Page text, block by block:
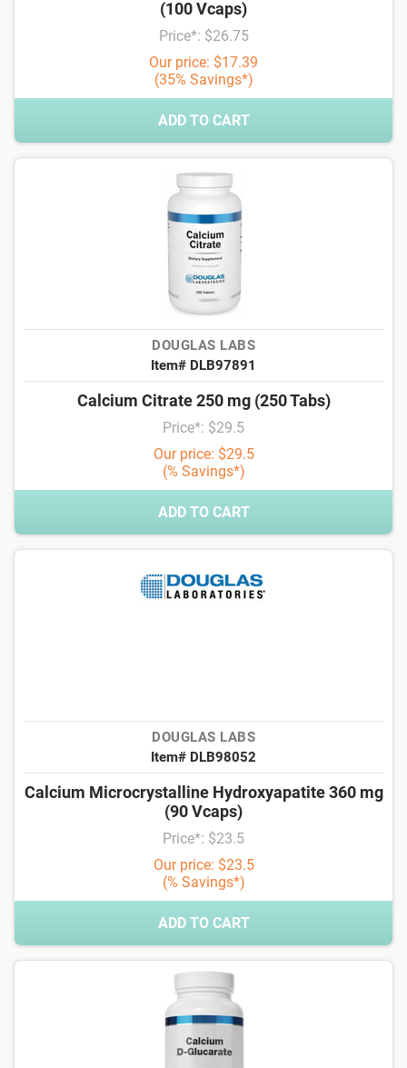
(100 Vcaps)
Price*: $26.75
Our price: $17.39
(35% Savings*)
ADD TO CART
DOUGLAS LABS
Item# DLB97891
Calcium Citrate 250 mg (250 Tabs)
Price*: $29.5
Our price: $29.5
(% Savings*)
ADD TO CART
DOUGLAS LABS
Item# DLB98052
Calcium Microcrystalline Hydroxyapatite 360 mg
(90 Vcaps)
Price*: $23.5
Our price: $23.5
(% Savings*)
ADD TO CART